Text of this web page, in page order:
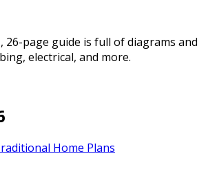
26-page guide is full of diagrams and
electrical, and more.
Home Plans